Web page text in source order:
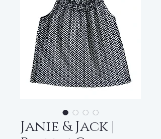
Janie & Jack |